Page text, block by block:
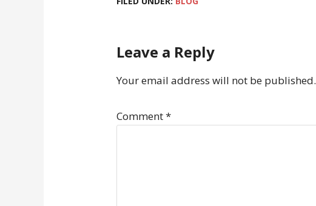
Leave a Reply
Your email address will not be published.
Comment*